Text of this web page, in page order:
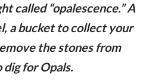
called “opalescence.” A
a bucket to collect your
the stones from
dig for Opals.